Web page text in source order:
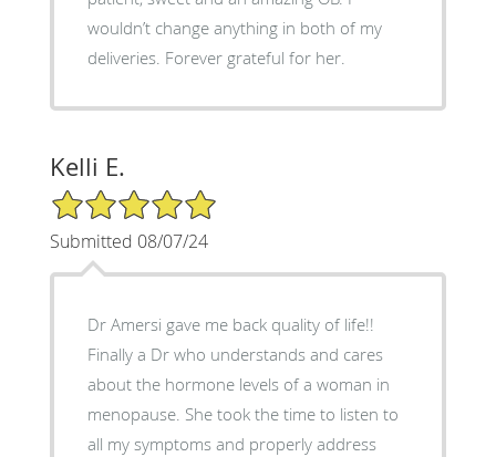
wouldn’t change anything in both of my
deliveries. Forever grateful for her.
Kelli E.
5/5 Star Rating
Submitted 08/07/24
Dr Amersi gave me back quality of life!!
Finally a Dr who understands and cares
about the hormone levels of a woman in
menopause. She took the time to listen to
all my symptoms and properly address